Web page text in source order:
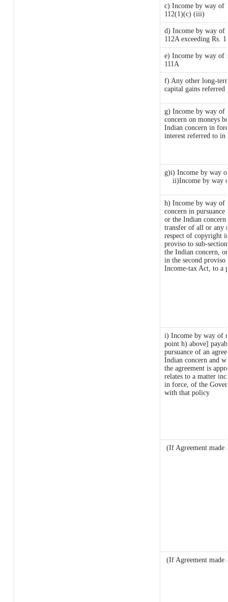
c) Income by way of
112(1)(c) (iii)
d) Income by way of
112A exceeding Rs.
e) Income by way of
111A
f) Any other long-
capital gains
g) Income by way of
concern on moneys
Indian concern in
interest referred to
g)i) Income by way
ii)Income by way
h) Income by way of
concern in
or the Indian
transfer of all or any
respect of copyright
proviso to sub-
the Indian concern,
in the second
Income-tax Act, to a
i) Income by way of
point h) above]
pursuance of an
Indian concern and
the agreement is
relates to a matter
in force, of the
with that policy
(If Agreement made
(If Agreement